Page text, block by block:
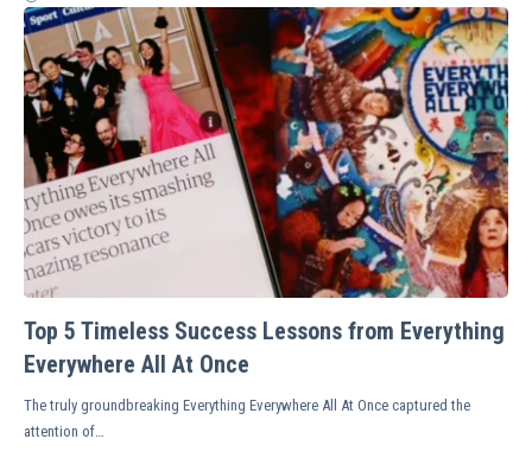
Top 5 Timeless Success Lessons from Everything
Everywhere All At Once
The truly groundbreaking Everything Everywhere All At Once captured the
attention of…